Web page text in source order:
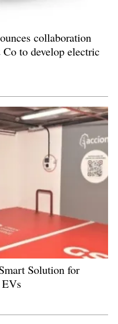
collaboration
to develop electric
Solution for